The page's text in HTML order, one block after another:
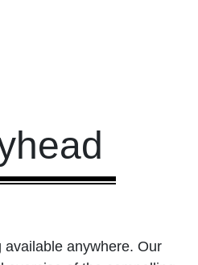
anywhere. Our